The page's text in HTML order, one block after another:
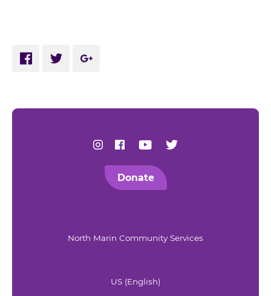
Share via Facebook
Share via Twitter
Share via Google Plus
Find us on Instagram
Find us on Facebook
Find us on Youtube
Find us on Twitter
Donate
North Marin Community Services
US (English)